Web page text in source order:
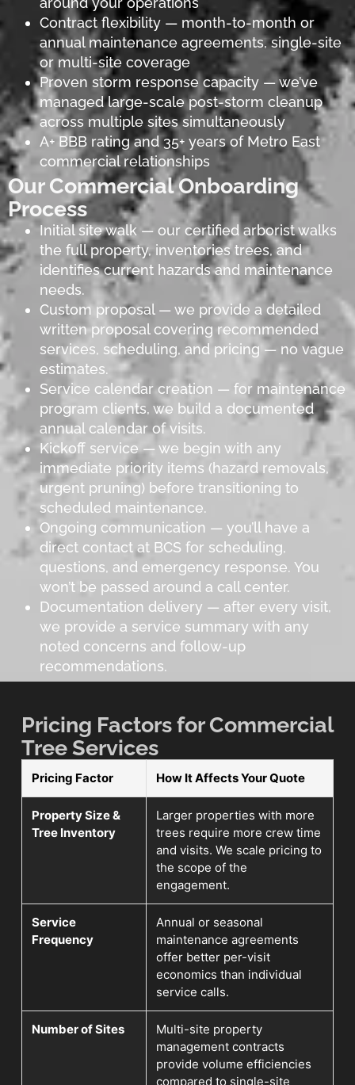
Contract flexibility — month-to-month or
annual maintenance agreements, single-site
or multi-site coverage
Proven storm response capacity — we’ve
managed large-scale post-storm cleanup
across multiple sites simultaneously
A+ BBB rating and 35+ years of Metro East
commercial relationships
Our Commercial Onboarding
Process
Initial site walk — our certified arborist walks
the full property, inventories trees, and
identifies current hazards and maintenance
needs.
Custom proposal — we provide a detailed
written proposal covering recommended
services, scheduling, and pricing — no vague
estimates.
Service calendar creation — for maintenance
program clients, we build a documented
annual calendar of visits.
Kickoff service — we begin with any
immediate priority items (hazard removals,
urgent pruning) before transitioning to
scheduled maintenance.
Ongoing communication — you’ll have a
direct contact at BCS for scheduling,
questions, and emergency response. You
won’t be passed around a call center.
Documentation delivery — after every visit,
we provide a service summary with any
noted concerns and follow-up
recommendations.
Pricing Factors for Commercial
Tree Services
Pricing Factor How It Affects Your Quote
Property Size &
Tree Inventory
Larger properties with more
trees require more crew time
and visits. We scale pricing to
the scope of the
engagement.
Service
Frequency
Annual or seasonal
maintenance agreements
offer better per-visit
economics than individual
service calls.
Number of Sites
Multi-site property
management contracts
provide volume efficiencies
compared to single-site